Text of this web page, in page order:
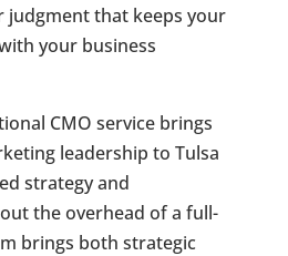
judgment that keeps your
your business
CMO service brings
leadership to Tulsa
strategy and
the overhead of a full-
brings both strategic